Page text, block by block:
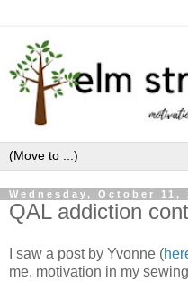
Wednesday, October 11,
QAL addiction
I saw a post by Yvonne (
me, motivation in my